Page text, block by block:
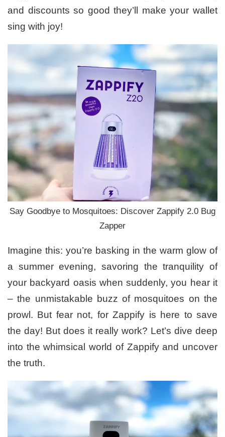
and discounts so good they’ll make your wallet
sing with joy!
Say Goodbye to Mosquitoes: Discover Zappify 2.0 Bug
Zapper
Imagine this: you’re basking in the warm glow of
a summer evening, savoring the tranquility of
your backyard oasis when suddenly, you hear it
– the unmistakable buzz of mosquitoes on the
prowl. But fear not, for Zappify is here to save
the day! But does it really work? Let’s dive deep
into the whimsical world of Zappify and uncover
the truth.